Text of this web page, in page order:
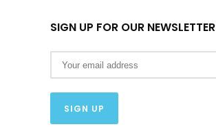
SIGN UP FOR OUR NEWSLETTER